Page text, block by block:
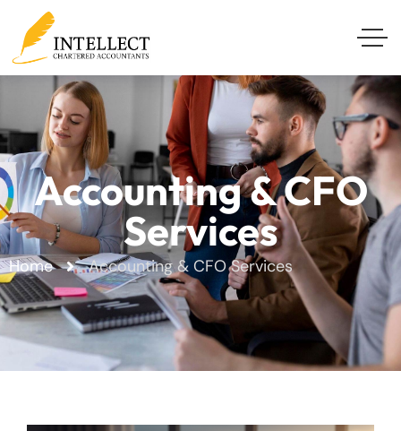
Accounting & CFO
Services
Home Accounting & CFO Services